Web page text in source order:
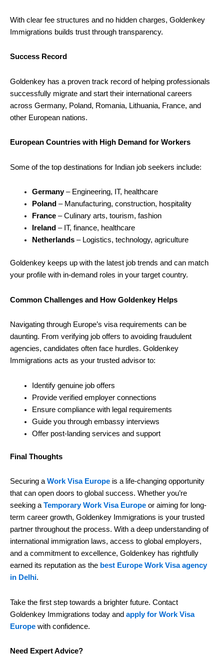
With clear fee structures and no hidden charges, Goldenkey
Immigrations builds trust through transparency.
Success Record
Goldenkey has a proven track record of helping professionals
successfully migrate and start their international careers
across Germany, Poland, Romania, Lithuania, France, and
other European nations.
European Countries with High Demand for Workers
Some of the top destinations for Indian job seekers include:
Germany– Engineering, IT, healthcare
Poland – Manufacturing, construction, hospitality
France– Culinary arts, tourism, fashion
Ireland – IT, finance, healthcare
Netherlands– Logistics, technology, agriculture
Goldenkey keeps up with the latest job trends and can match
your profile with in-demand roles in your target country.
Common Challenges and How Goldenkey Helps
Navigating through Europe’s visa requirements can be
daunting. From verifying job offers to avoiding fraudulent
agencies, candidates often face hurdles. Goldenkey
Immigrations acts as your trusted advisor to:
Identify genuine job offers
Provide verified employer connections
Ensure compliance with legal requirements
Guide you through embassy interviews
Offer post-landing services and support
Final Thoughts
Securing a Work Visa Europe is a life-changing opportunity
that can open doors to global success. Whether you’re
seeking a Temporary Work Visa Europe or aiming for long-
term career growth, Goldenkey Immigrations is your trusted
partner throughout the process. With a deep understanding of
international immigration laws, access to global employers,
and a commitment to excellence, Goldenkey has rightfully
earned its reputation as the best Europe Work Visa agency
in Delhi.
Take the first step towards a brighter future. Contact
Goldenkey Immigrations today and apply for Work Visa
Europe with confidence.
Need Expert Advice?